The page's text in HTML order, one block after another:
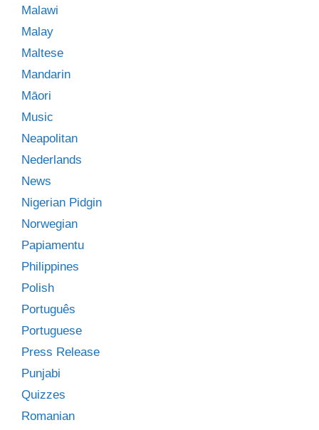
Malawi
Malay
Maltese
Mandarin
Māori
Music
Neapolitan
Nederlands
News
Nigerian Pidgin
Norwegian
Papiamentu
Philippines
Polish
Português
Portuguese
Press Release
Punjabi
Quizzes
Romanian